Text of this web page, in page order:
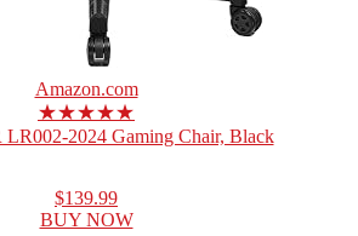
Amazon.com
★★★★★
2024 Gaming Chair, Black
$139.99
BUY NOW